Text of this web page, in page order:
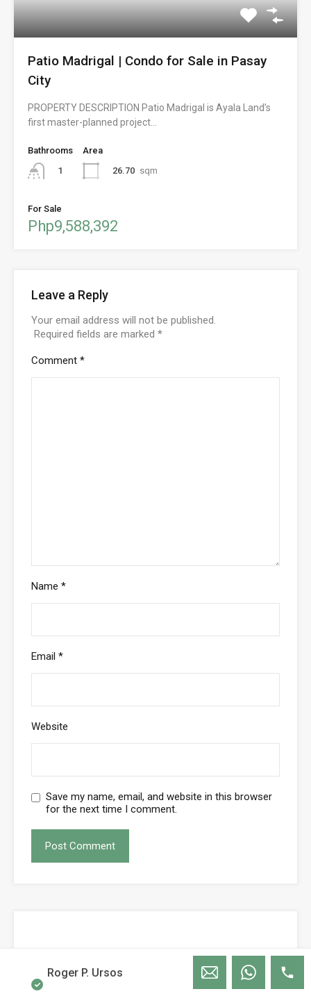
Patio Madrigal | Condo for Sale in Pasay
City
PROPERTY DESCRIPTION Patio Madrigal is Ayala Land’s
first master-planned project…
Bathrooms
1
Area
26.70 sqm
For Sale
Php9,588,392
Leave a Reply
Your email address will not be published.
Required fields are marked *
Comment *
Name *
Email *
Website
Save my name, email, and website in this browser
for the next time I comment.
Roger P. Ursos